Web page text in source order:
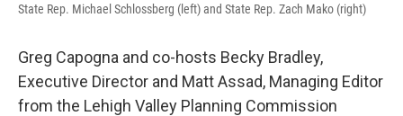
State Rep. Michael Schlossberg (left) and State Rep. Zach Mako (right)
Greg Capogna and co-hosts Becky Bradley,
Executive Director and Matt Assad, Managing Editor
from the Lehigh Valley Planning Commission